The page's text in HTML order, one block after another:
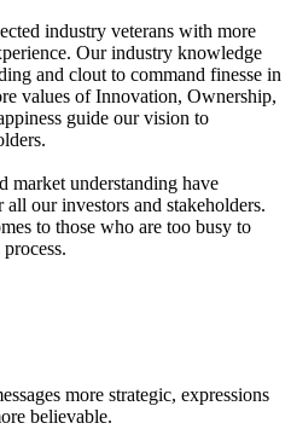
industry veterans with more
Our industry knowledge
and clout to command finesse in
values of Innovation, Ownership,
guide our vision to
market understanding have
our investors and stakeholders.
to those who are too busy to
more strategic, expressions
believable.